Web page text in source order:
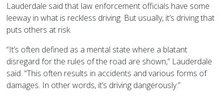
Lauderdale said that law enforcement officials have some
leeway in what is reckless driving. But usually, it’s driving that
puts others at risk.
“It’s often defined as a mental state where a blatant
disregard for the rules of the road are shown,” Lauderdale
said. “This often results in accidents and various forms of
damages. In other words, it’s driving dangerously.”